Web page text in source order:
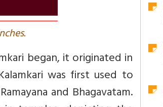
began, it originated in
was first used to
and Bhagavatam.